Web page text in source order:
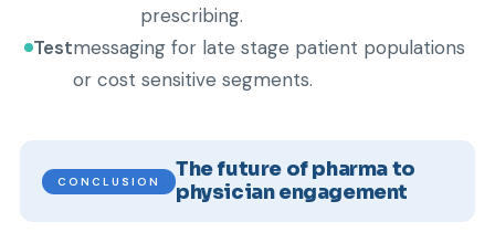
prescribing.
Testmessaging for late stage patient populations
or cost sensitive segments.
CONCLUSION
The future of pharma to
physician engagement